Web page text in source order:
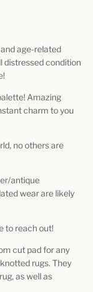
age-related
distressed condition
Amazing
charm to you
no others are
antique
wear are likely
to reach out!
cut pad for any
rugs. They
as well as